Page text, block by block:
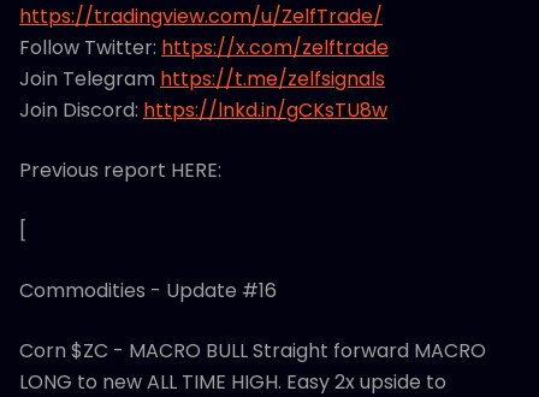
https://tradingview.com/u/ZelfTrade/
Follow Twitter: https://x.com/zelftrade
Join Telegram https://t.me/zelfsignals
Join Discord: https://lnkd.in/gCKsTU8w
Previous report HERE:
[
Commodities - Update #16
Corn $ZC - MACRO BULL Straight forward MACRO
LONG to new ALL TIME HIGH. Easy 2x upside to